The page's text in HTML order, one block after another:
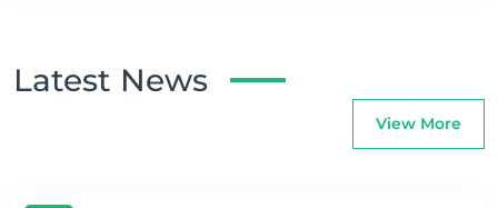
Latest News
View More